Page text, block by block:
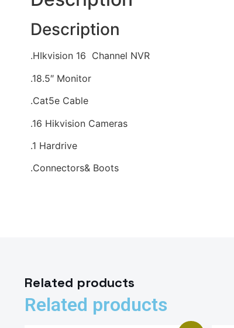
Description
.HIkvision 16 Channel NVR
.18.5″ Monitor
.Cat5e Cable
.16 Hikvision Cameras
.1 Hardrive
.Connectors& Boots
Related products
Related products